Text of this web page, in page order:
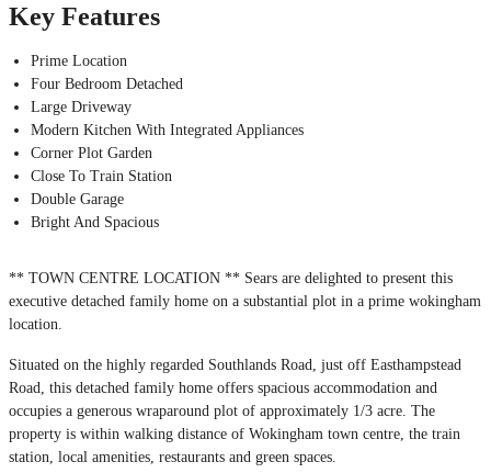
Key Features
Prime Location
Four Bedroom Detached
Large Driveway
Modern Kitchen With Integrated Appliances
Corner Plot Garden
Close To Train Station
Double Garage
Bright And Spacious
** TOWN CENTRE LOCATION ** Sears are delighted to present this
executive detached family home on a substantial plot in a prime wokingham
location.
Situated on the highly regarded Southlands Road, just off Easthampstead
Road, this detached family home offers spacious accommodation and
occupies a generous wraparound plot of approximately 1/3 acre. The
property is within walking distance of Wokingham town centre, the train
station, local amenities, restaurants and green spaces.